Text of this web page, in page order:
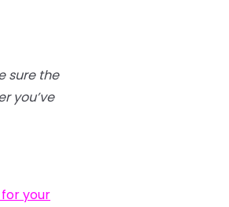
sure the
you’ve
your